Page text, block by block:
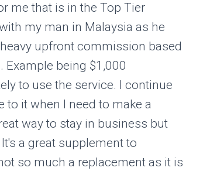
me that is in the Top Tier
my man in Malaysia as he
upfront commission based
being $1,000
to use the service. I continue
it when I need to make a
way to stay in business but
It's a great supplement to
so much a replacement as it is